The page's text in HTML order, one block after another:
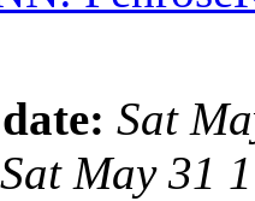
Sat
Sat May 31